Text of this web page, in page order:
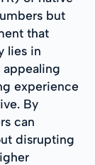
but
that
lies in
experience
By
can
disrupting